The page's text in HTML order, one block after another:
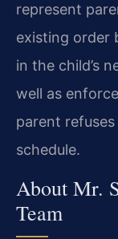
represent
existing order
in the child’s
well as
parent
schedule.
About Mr.
Team